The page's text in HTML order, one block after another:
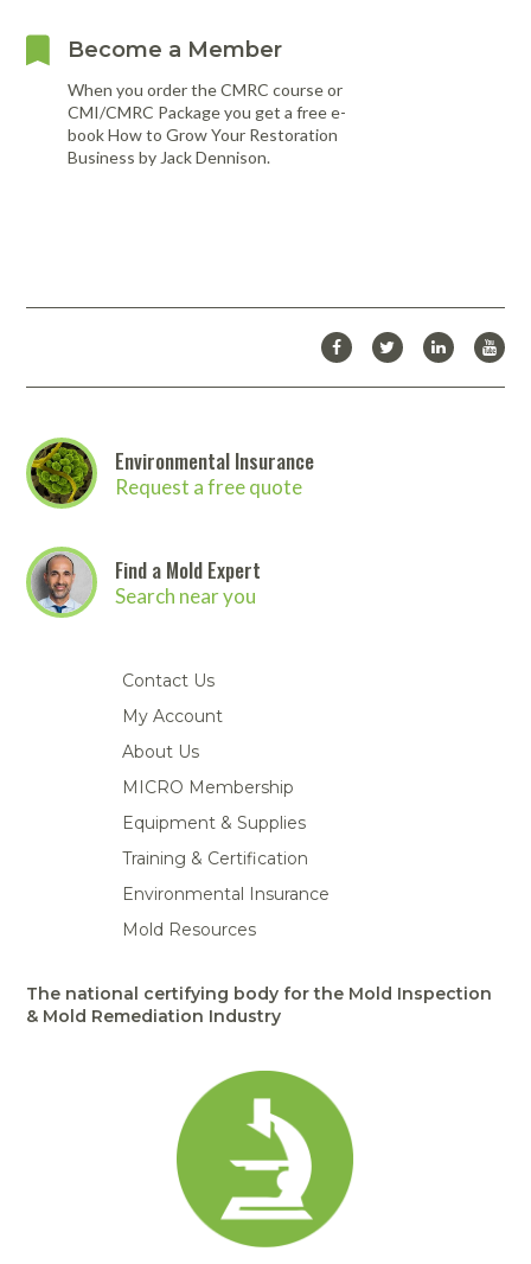
Become a Member
When you order the CMRC course or
CMI/CMRC Package you get a free e-
book How to Grow Your Restoration
Business by Jack Dennison.
Environmental Insurance
Request a free quote
Find a Mold Expert
Search near you
Contact Us
My Account
About Us
MICRO Membership
Equipment & Supplies
Training & Certification
Environmental Insurance
Mold Resources
The national certifying body for the Mold Inspection
& Mold Remediation Industry